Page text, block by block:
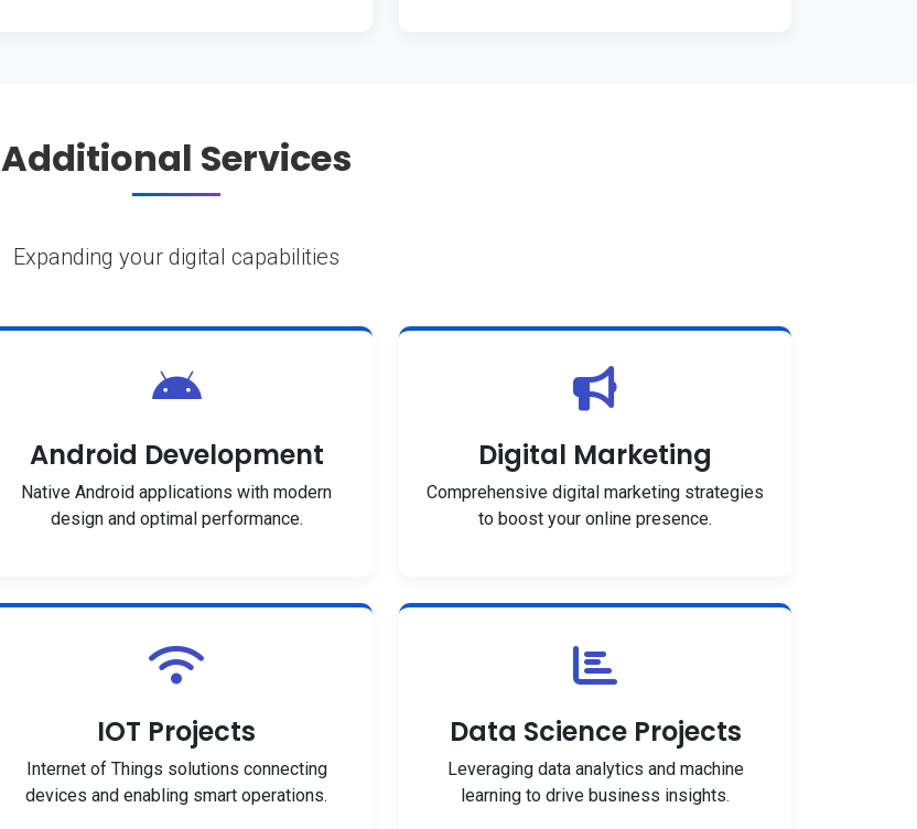
Additional Services
Expanding your digital capabilities
Android Development
Native Android applications with modern
design and optimal performance.
Digital Marketing
Comprehensive digital marketing strategies
to boost your online presence.
IOT Projects
Internet of Things solutions connecting
devices and enabling smart operations.
Data Science Projects
Leveraging data analytics and machine
learning to drive business insights.